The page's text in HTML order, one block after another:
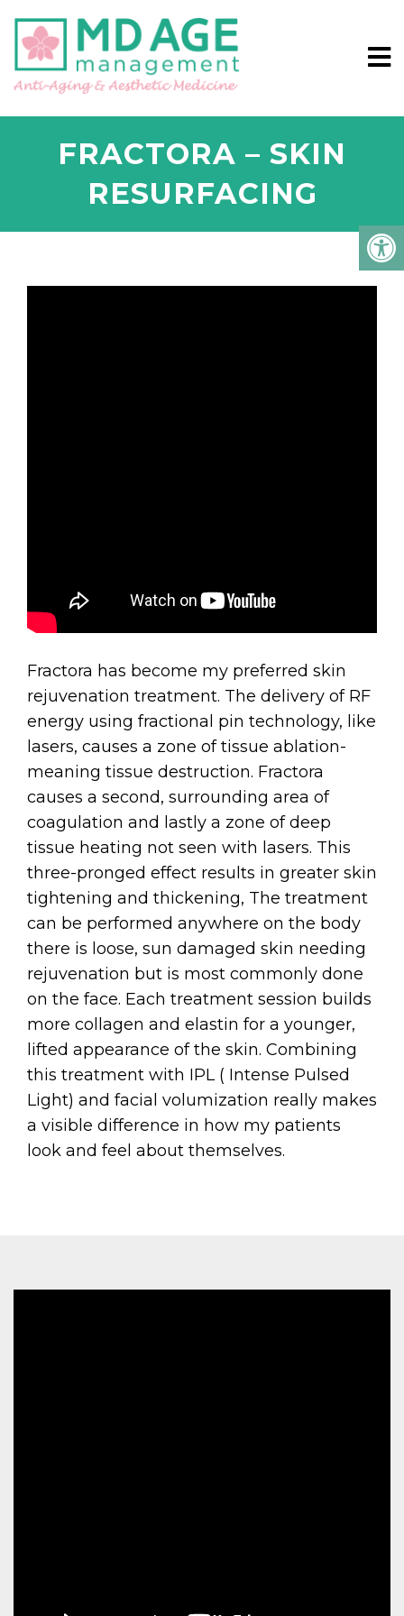
FRACTORA – SKIN
RESURFACING
Fractora has become my preferred skin
rejuvenation treatment. The delivery of RF
energy using fractional pin technology, like
lasers, causes a zone of tissue ablation-
meaning tissue destruction. Fractora
causes a second, surrounding area of
coagulation and lastly a zone of deep
tissue heating not seen with lasers. This
three-pronged effect results in greater skin
tightening and thickening, The treatment
can be performed anywhere on the body
there is loose, sun damaged skin needing
rejuvenation but is most commonly done
on the face. Each treatment session builds
more collagen and elastin for a younger,
lifted appearance of the skin. Combining
this treatment with IPL ( Intense Pulsed
Light) and facial volumization really makes
a visible difference in how my patients
look and feel about themselves.